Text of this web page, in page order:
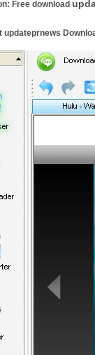
Free download
updateprnews